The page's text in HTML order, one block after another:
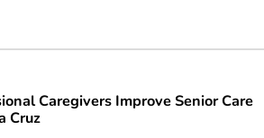
Caregivers Improve Senior Care
Cruz